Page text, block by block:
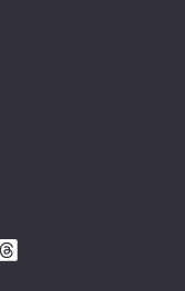
Follow